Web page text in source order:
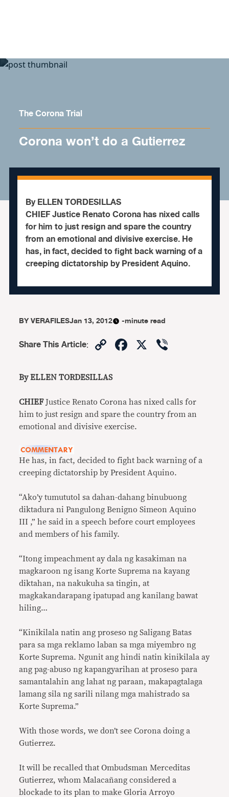
The Corona Trial
Corona won’t do a Gutierrez
By ELLEN TORDESILLAS
CHIEF Justice Renato Corona has nixed calls
for him to just resign and spare the country
from an emotional and divisive exercise. He
has, in fact, decided to fight back warning of a
creeping dictatorship by President Aquino.
BYVERAFILESJan 13, 2012 -minute read
Share This Article: CopyFacebook
X
By ELLEN TORDESILLAS
CHIEFJustice Renato Corona has nixed calls for
him to just resign and spare the country from an
emotional and divisive exercise.
He has, in fact, decided to fight back warning of a
creeping dictatorship by President Aquino.
“Ako’y tumututol sa dahan-dahang binubuong
diktadura ni Pangulong Benigno Simeon Aquino
III ,” he said in a speech before court employees
and members of his family.
“Itong impeachment ay dala ng kasakiman na
magkaroon ng isang Korte Suprema na kayang
diktahan, na nakukuha sa tingin, at
magkakandarapang ipatupad ang kanilang bawat
hiling…
“Kinikilala natin ang proseso ng Saligang Batas
para sa mga reklamo laban sa mga miyembro ng
Korte Suprema. Ngunit ang hindi natin kinikilala ay
ang pag-abuso ng kapangyarihan at proseso para
samantalahin ang lahat ng paraan, makapagtalaga
lamang sila ng sarili nilang mga mahistrado sa
Korte Suprema.”
With those words, we don’t see Corona doing a
Gutierrez.
It will be recalled that Ombudsman Merceditas
Gutierrez, whom Malacañang considered a
blockade to its plan to make Gloria Arroyo